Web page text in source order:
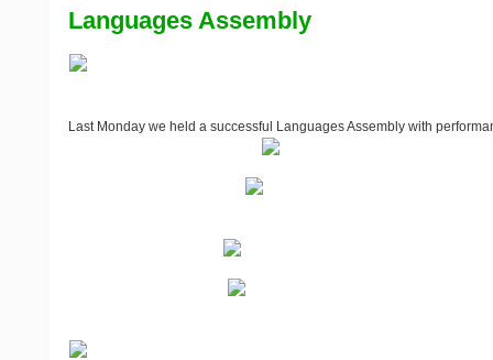
Languages Assembly
Last Monday we held a successful Languages Assembly with